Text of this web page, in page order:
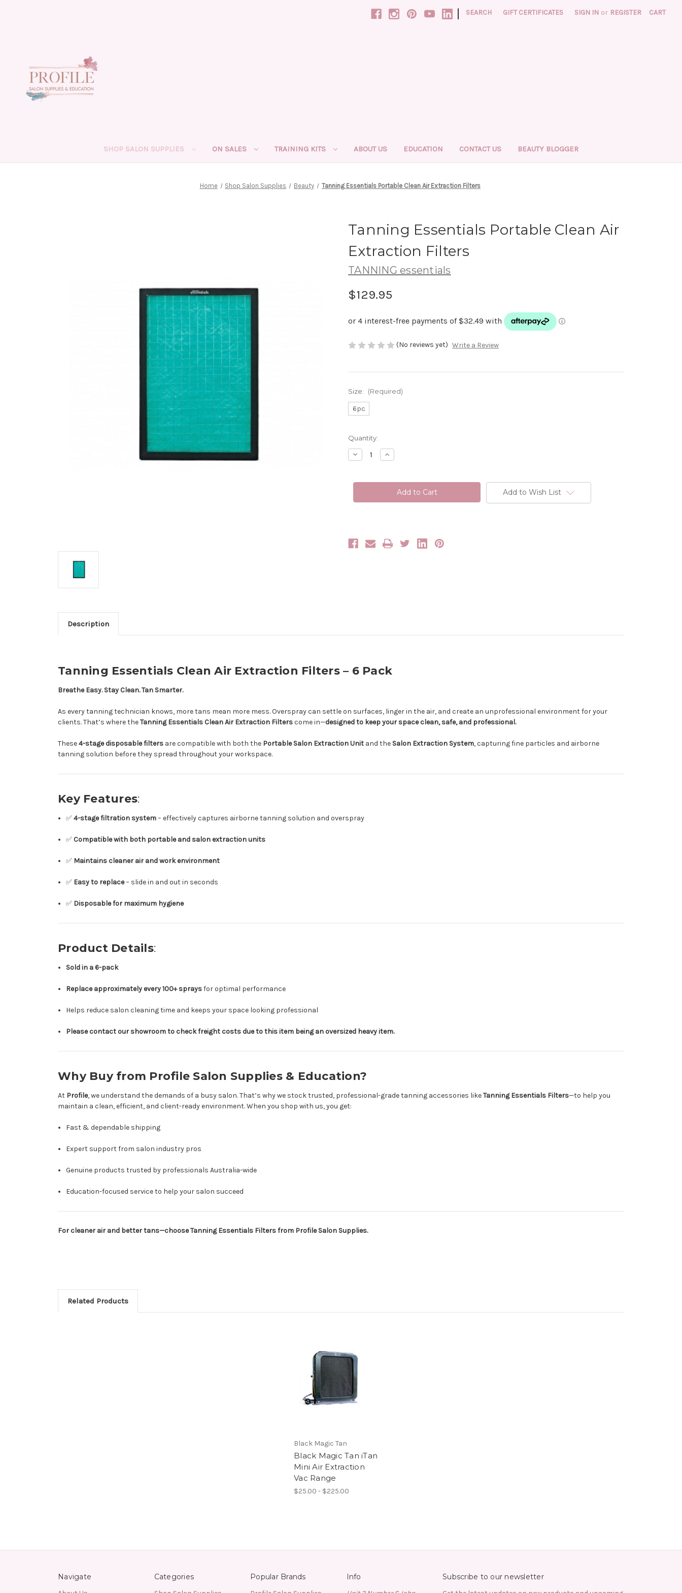
| SEARCH GIFT CERTIFICATES SIGN IN or REGISTER CART
SHOP SALON SUPPLIES ON SALES TRAINING KITS ABOUT US EDUCATION CONTACT US BEAUTY BLOGGER
Home Shop Salon Supplies Beauty Tanning Essentials Portable Clean Air Extraction Filters
Tanning Essentials Portable Clean Air
Extraction Filters
TANNING essentials
$129.95
(No reviews yet) Write a Review
Size: (Required)
6pc
Current
Stock:
Quantity:
Decrease
Quantity
Essentials
Air
Increase
Quantity
Essentials
Portable
Clean
Air
Add to Wish List
Description
Tanning Essentials Clean Air Extraction Filters – 6 Pack
Breathe Easy. Stay Clean. Tan Smarter.
As every tanning technician knows, more tans mean more mess. Overspray can settle on surfaces, linger in the air, and create an unprofessional environment for your
clients. That’s where theTanning Essentials Clean Air Extraction Filterscome in—designed to keep your space clean, safe, and professional.
These4-stage disposable filters are compatible with both the Portable Salon Extraction Unit and the Salon Extraction System, capturing fine particles and airborne
tanning solution before they spread throughout your workspace.
Key Features:
✅4-stage filtration system– effectively captures airborne tanning solution and overspray
✅ Compatible with both portable and salon extraction units
✅ Maintains cleaner air and work environment
✅ Easy to replace– slide in and out in seconds
✅ Disposable for maximum hygiene
Product Details:
Sold in a 6-pack
Replace approximately every 100+ spraysfor optimal performance
Helps reduce salon cleaning time and keeps your space looking professional
Please contact our showroom to check freight costs due to this item being an oversized heavy item.
Why Buy from Profile Salon Supplies & Education?
At Profile, we understand the demands of a busy salon. That’s why we stock trusted, professional-grade tanning accessories likeTanning Essentials Filters—to help you
maintain a clean, efficient, and client-ready environment. When you shop with us, you get:
Fast & dependable shipping
Expert support from salon industry pros
Genuine products trusted by professionals Australia-wide
Education-focused service to help your salon succeed
For cleaner air and better tans—choose Tanning Essentials Filters from Profile Salon Supplies.
Related Products
Black Magic Tan
Black Magic Tan iTan
Mini Air Extraction
Vac Range
$25.00 - $225.00
Navigate Categories Popular Brands Info Subscribe to our newsletter